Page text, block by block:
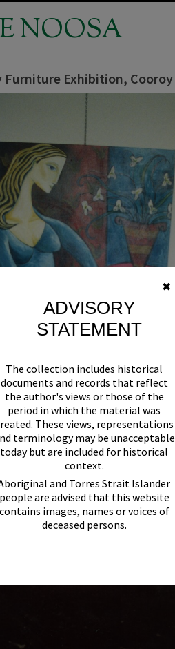
✖
ADVISORY
STATEMENT
The collection includes historical
documents and records that reflect
the author's views or those of the
period in which the material was
These views, representations
terminology may be unacceptable
today but are included for historical
context.
and Torres Strait Islander
people are advised that this website
contains images, names or voices of
deceased persons.
NOOSA
Furniture Exhibition, Cooroy